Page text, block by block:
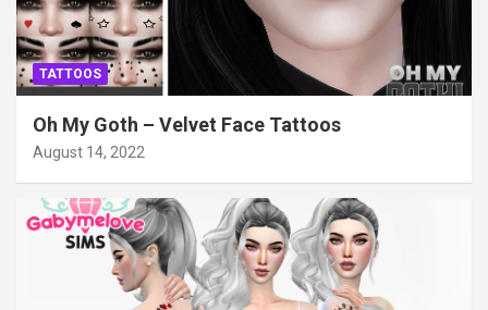
TATTOOS
Oh My Goth – Velvet Face Tattoos
August 14, 2022